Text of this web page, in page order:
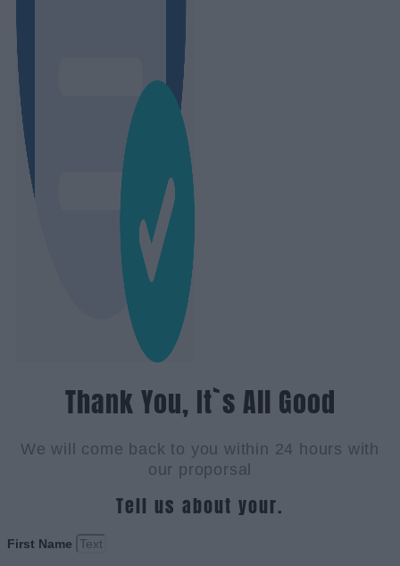
Thank You, It`s All Good
We will come back to you within 24 hours with
our proporsal
Tell us about your.
First Name